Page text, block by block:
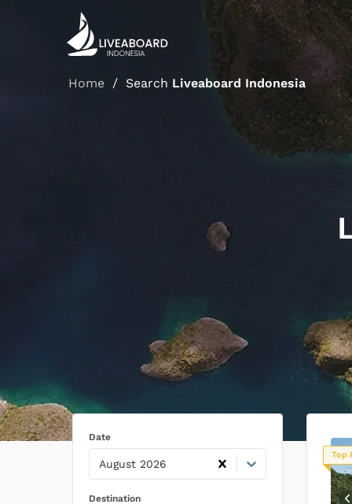
Home / Search Liveaboard Indonesia
Date
August 2026
Destination
Top
Liveaboard Indonesia / Search Liveaboard Indonesia